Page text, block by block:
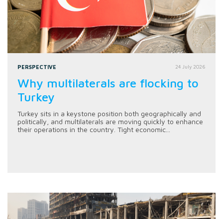
PERSPECTIVE 24 July 2026
Why multilaterals are flocking to
Turkey
Turkey sits in a keystone position both geographically and
politically, and multilaterals are moving quickly to enhance
their operations in the country. Tight economic...